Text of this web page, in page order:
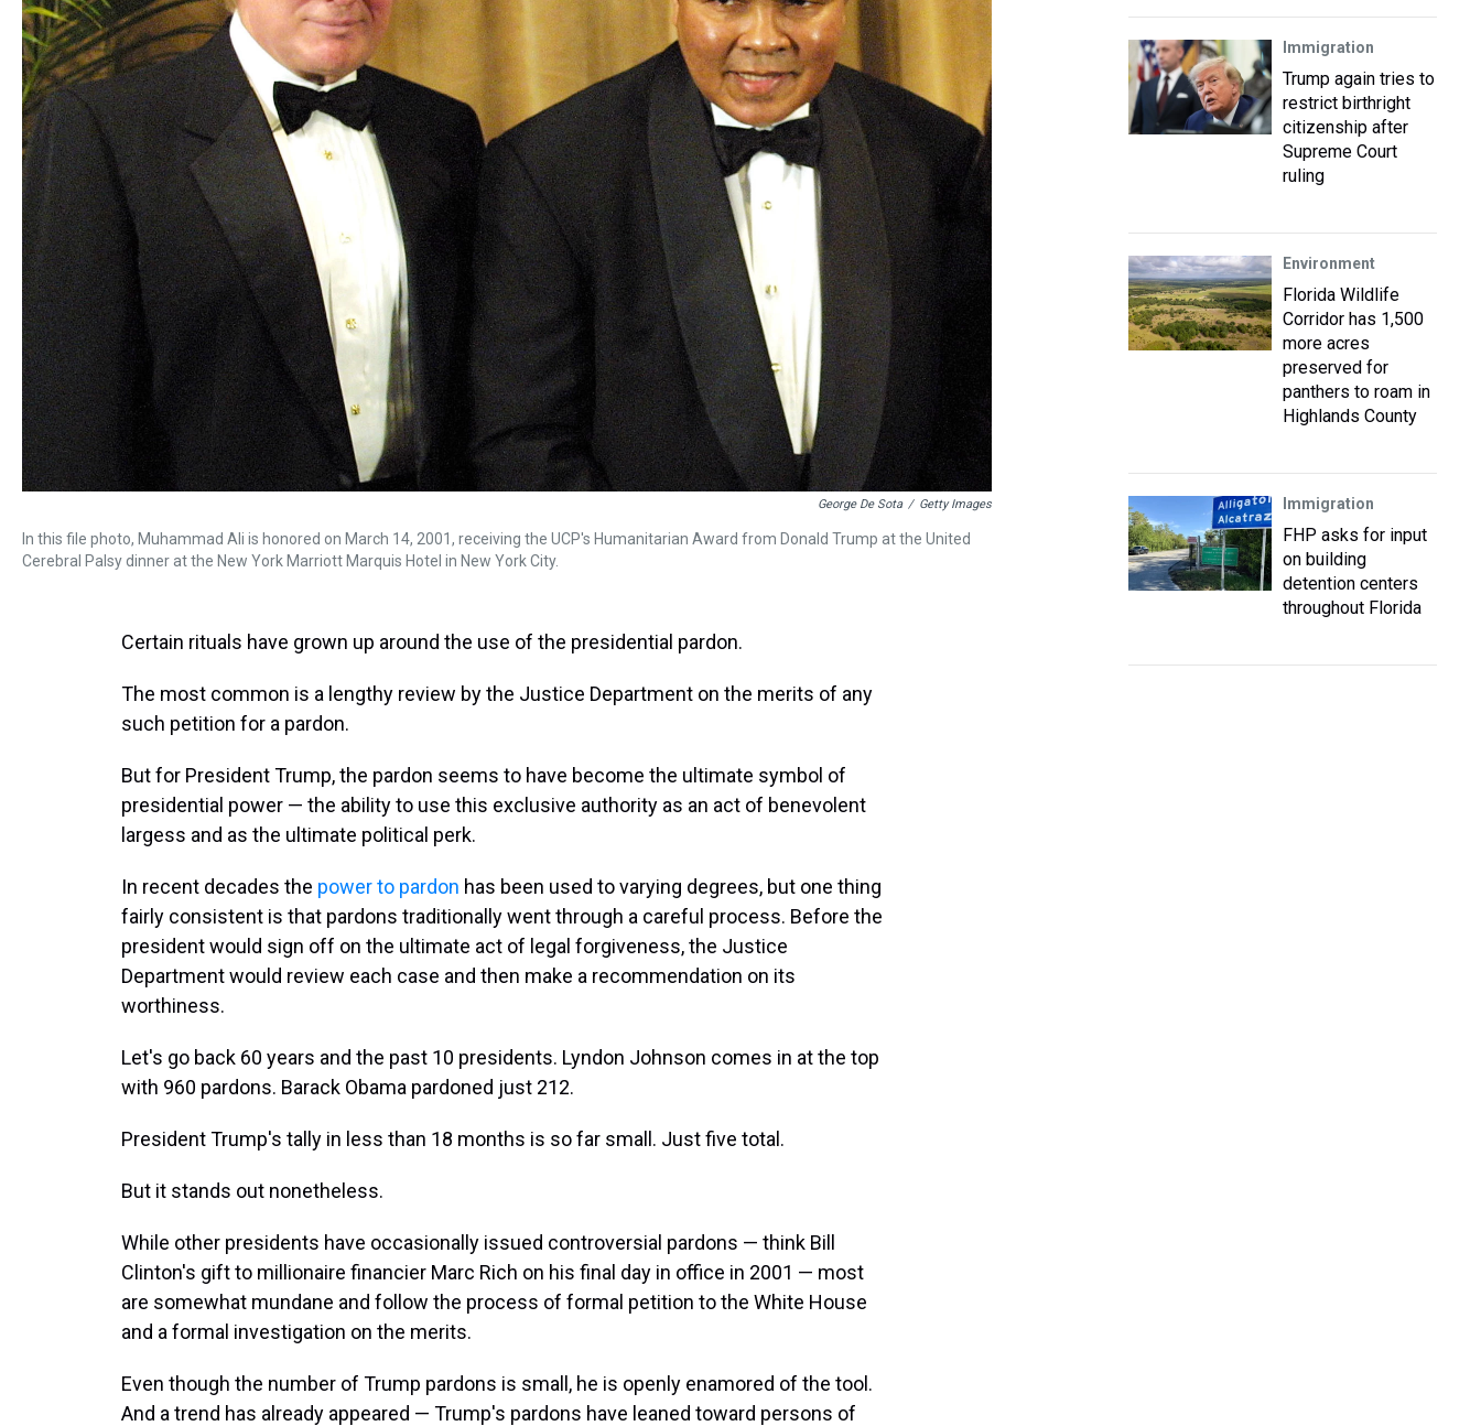
George De Sota / Getty Images
In this file photo, Muhammad Ali is honored on March 14, 2001, receiving the UCP's Humanitarian Award from Donald Trump at the United
Cerebral Palsy dinner at the New York Marriott Marquis Hotel in New York City.
Certain rituals have grown up around the use of the presidential pardon.
The most common is a lengthy review by the Justice Department on the merits of any
such petition for a pardon.
But for President Trump, the pardon seems to have become the ultimate symbol of
presidential power — the ability to use this exclusive authority as an act of benevolent
largess and as the ultimate political perk.
In recent decades the power to pardon has been used to varying degrees, but one thing
fairly consistent is that pardons traditionally went through a careful process. Before the
president would sign off on the ultimate act of legal forgiveness, the Justice
Department would review each case and then make a recommendation on its
worthiness.
Let's go back 60 years and the past 10 presidents. Lyndon Johnson comes in at the top
with 960 pardons. Barack Obama pardoned just 212.
President Trump's tally in less than 18 months is so far small. Just five total.
But it stands out nonetheless.
While other presidents have occasionally issued controversial pardons — think Bill
Clinton's gift to millionaire financier Marc Rich on his final day in office in 2001 — most
are somewhat mundane and follow the process of formal petition to the White House
and a formal investigation on the merits.
Even though the number of Trump pardons is small, he is openly enamored of the tool.
And a trend has already appeared — Trump's pardons have leaned toward persons of
Immigration
Trump again tries to
restrict birthright
citizenship after
Supreme Court
ruling
Environment
Florida Wildlife
Corridor has 1,500
more acres
preserved for
panthers to roam in
Highlands County
Immigration
FHP asks for input
on building
detention centers
throughout Florida